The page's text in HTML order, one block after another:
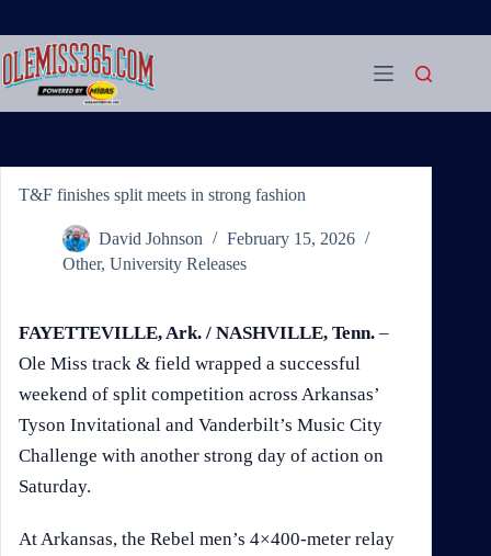
content
T&F finishes split meets in strong fashion
David Johnson
February 15, 2026
Other, University Releases
FAYETTEVILLE, Ark. / NASHVILLE, Tenn. –
Ole Miss track & field wrapped a successful
weekend of split competition across Arkansas’
Tyson Invitational and Vanderbilt’s Music City
Challenge with another strong day of action on
Saturday.
At Arkansas, the Rebel men’s 4×400-meter relay